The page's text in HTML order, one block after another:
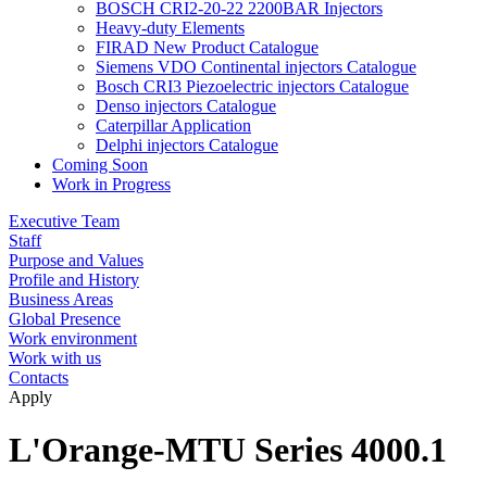
BOSCH CRI2-20-22 2200BAR Injectors
Heavy-duty Elements
FIRAD New Product Catalogue
Siemens VDO Continental injectors Catalogue
Bosch CRI3 Piezoelectric injectors Catalogue
Denso injectors Catalogue
Caterpillar Application
Delphi injectors Catalogue
Coming Soon
Work in Progress
Executive Team
Staff
Purpose and Values
Profile and History
Business Areas
Global Presence
Work environment
Work with us
Contacts
Apply
L'Orange-MTU Series 4000.1